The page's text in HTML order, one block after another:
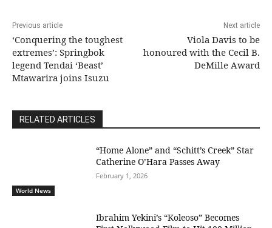
Previous article
‘Conquering the toughest
extremes’: Springbok
legend Tendai ‘Beast’
Mtawarira joins Isuzu
Next article
Viola Davis to be
honoured with the Cecil B.
DeMille Award
RELATED ARTICLES
World News
“Home Alone” and “Schitt’s Creek” Star
Catherine O’Hara Passes Away
February 1, 2026
Ibrahim Yekini’s “Koleoso” Becomes